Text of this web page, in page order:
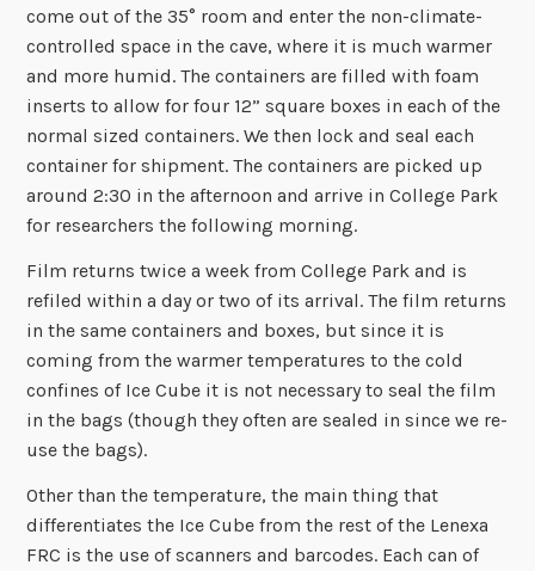
come out of the 35° room and enter the non-climate-
controlled space in the cave, where it is much warmer
and more humid. The containers are filled with foam
inserts to allow for four 12” square boxes in each of the
normal sized containers. We then lock and seal each
container for shipment. The containers are picked up
around 2:30 in the afternoon and arrive in College Park
for researchers the following morning.
Film returns twice a week from College Park and is
refiled within a day or two of its arrival. The film returns
in the same containers and boxes, but since it is
coming from the warmer temperatures to the cold
confines of Ice Cube it is not necessary to seal the film
in the bags (though they often are sealed in since we re-
use the bags).
Other than the temperature, the main thing that
differentiates the Ice Cube from the rest of the Lenexa
FRC is the use of scanners and barcodes. Each can of